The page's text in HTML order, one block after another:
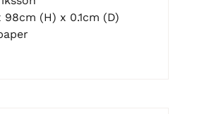
(H) x 0.1cm (D)